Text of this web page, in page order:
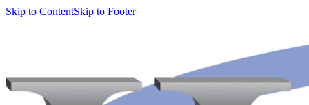
Skip to ContentSkip to Footer